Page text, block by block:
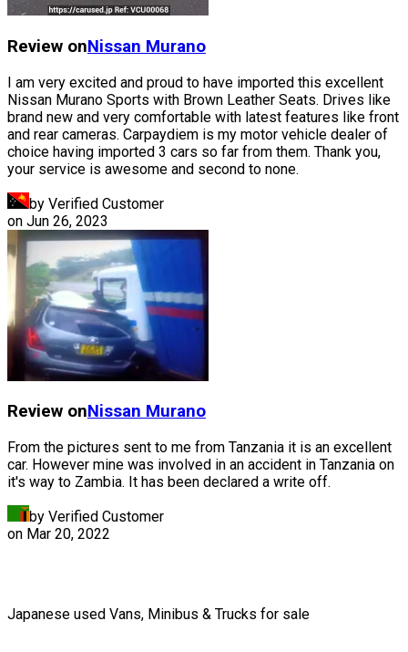
Review onNissan Murano
I am very excited and proud to have imported this excellent
Nissan Murano Sports with Brown Leather Seats. Drives like
brand new and very comfortable with latest features like front
and rear cameras. Carpaydiem is my motor vehicle dealer of
choice having imported 3 cars so far from them. Thank you,
your service is awesome and second to none.
by Verified Customer
on Jun 26, 2023
Review onNissan Murano
From the pictures sent to me from Tanzania it is an excellent
car. However mine was involved in an accident in Tanzania on
it's way to Zambia. It has been declared a write off.
by Verified Customer
on Mar 20, 2022
Japanese used Vans, Minibus & Trucks for sale